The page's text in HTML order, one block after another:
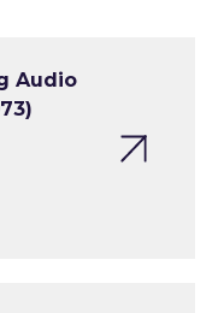
Audio